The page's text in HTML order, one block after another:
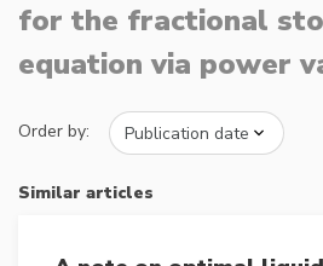
for the fractional
equation via power
Order by:
Similar articles